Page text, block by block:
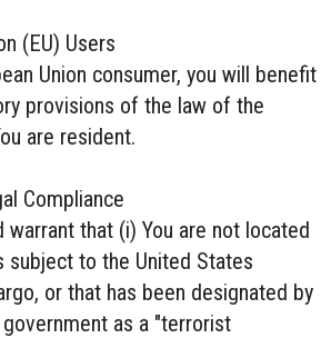
(EU) Users
Union consumer, you will benefit
provisions of the law of the
are resident.
Compliance
warrant that (i) You are not located
subject to the United States
or that has been designated by
as a "terrorist